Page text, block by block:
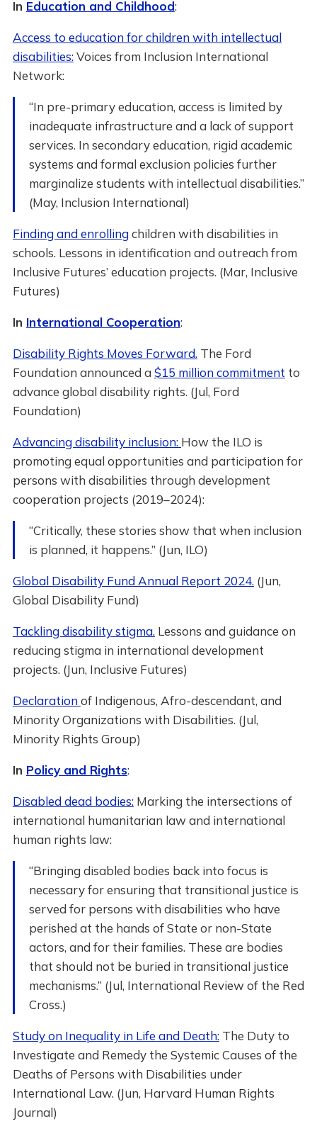
In Education and Childhood:
Access to education for children with intellectual
disabilities:Voices from Inclusion International
Network:
“In pre-primary education, access is limited by
inadequate infrastructure and a lack of support
services. In secondary education, rigid academic
systems and formal exclusion policies further
marginalize students with intellectual disabilities.”
(May, Inclusion International)
Finding and enrollingchildren with disabilities in
schools. Lessons in identification and outreach from
Inclusive Futures’ education projects. (Mar, Inclusive
Futures)
In International Cooperation:
Disability Rights Moves Forward. The Ford
Foundation announced a$15 million commitment to
advance global disability rights. (Jul, Ford
Foundation)
Advancing disability inclusion: How the ILO is
promoting equal opportunities and participation for
persons with disabilities through development
cooperation projects (2019–2024):
“Critically, these stories show that when inclusion
is planned, it happens.” (Jun, ILO)
Global Disability Fund Annual Report 2024. (Jun,
Global Disability Fund)
Tackling disability stigma. Lessons and guidance on
reducing stigma in international development
projects. (Jun, Inclusive Futures)
Declarationof Indigenous, Afro-descendant, and
Minority Organizations with Disabilities. (Jul,
Minority Rights Group)
In Policy and Rights:
Disabled dead bodies:Marking the intersections of
international humanitarian law and international
human rights law:
“Bringing disabled bodies back into focus is
necessary for ensuring that transitional justice is
served for persons with disabilities who have
perished at the hands of State or non-State
actors, and for their families. These are bodies
that should not be buried in transitional justice
mechanisms.” (Jul, International Review of the Red
Cross.)
Study on Inequality in Life and Death:The Duty to
Investigate and Remedy the Systemic Causes of the
Deaths of Persons with Disabilities under
International Law. (Jun, Harvard Human Rights
Journal)